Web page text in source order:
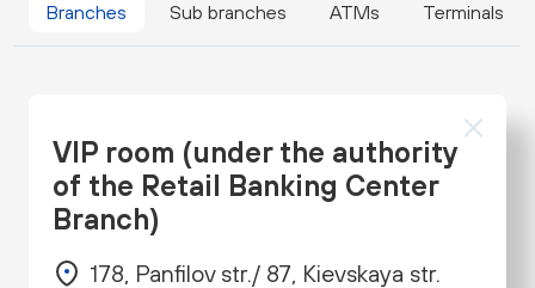
Branches Sub branches ATMs Terminals
VIP room (under the authority
of the Retail Banking Center
Branch)
178, Panfilov str./ 87, Kievskaya str.